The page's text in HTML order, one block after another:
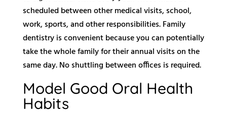
scheduled between other medical visits, school,
work, sports, and other responsibilities. Family
dentistry is convenient because you can potentially
take the whole family for their annual visits on the
same day. No shuttling between offices is required.
Model Good Oral Health
Habits